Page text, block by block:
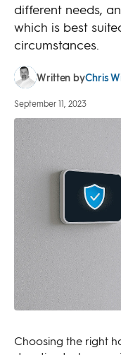
different needs,
which is best
circumstances.
Written byChris
September 11, 2023
Choosing the right